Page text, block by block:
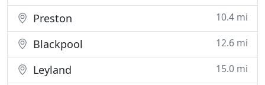
Preston 10.4 mi
Blackpool 12.6 mi
Leyland 15.0 mi